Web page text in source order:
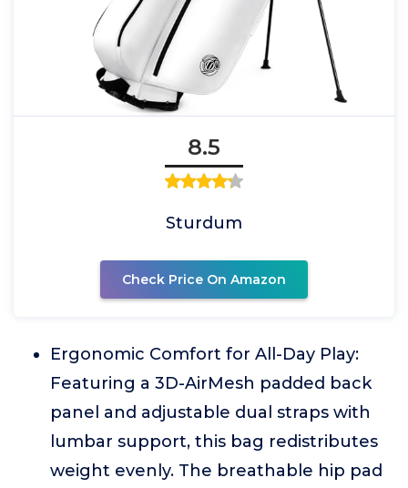
8.5
Sturdum
Check Price On Amazon
Ergonomic Comfort for All-Day Play:
Featuring a 3D-AirMesh padded back
panel and adjustable dual straps with
lumbar support, this bag redistributes
weight evenly. The breathable hip pad